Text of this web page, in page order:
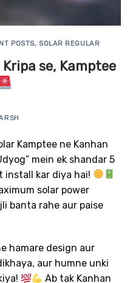
POSTS, SOLAR REGULAR
se, Kamptee
Kamptee ne Kanhan
mein ek shandar 5
install kar diya hai!
solar power
banta rahe aur paise
hamare design aur
aur humne unki
Ab tak Kanhan